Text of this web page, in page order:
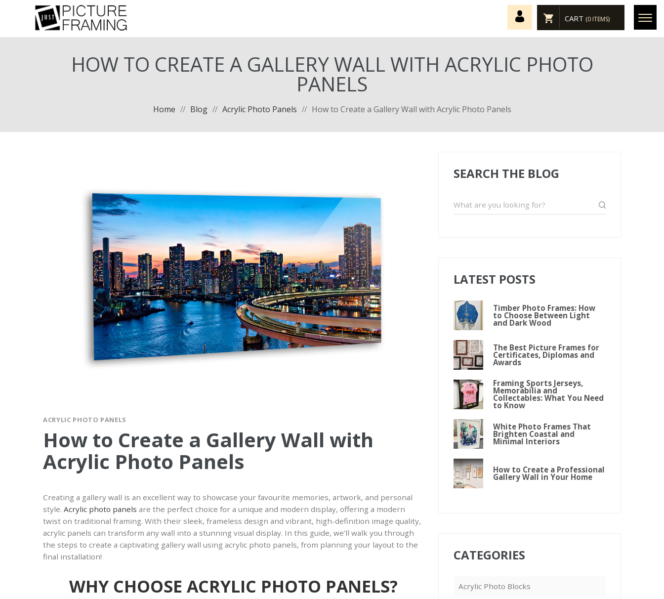
CART (0 ITEMS)
HOW TO CREATE A GALLERY WALL WITH ACRYLIC PHOTO
PANELS
Home // Blog // Acrylic Photo Panels // How to Create a Gallery Wall with Acrylic Photo Panels
ACRYLIC PHOTO PANELS
How to Create a Gallery Wall with
Acrylic Photo Panels
Creating a gallery wall is an excellent way to showcase your favourite memories, artwork, and personal
style. Acrylic photo panels are the perfect choice for a unique and modern display, offering a modern
twist on traditional framing. With their sleek, frameless design and vibrant, high-definition image quality,
acrylic panels can transform any wall into a stunning visual display. In this guide, we’ll walk you through
the steps to create a captivating gallery wall using acrylic photo panels, from planning your layout to the
final installation!
WHY CHOOSE ACRYLIC PHOTO PANELS?
SEARCH THE BLOG
LATEST POSTS
Timber Photo Frames: How
to Choose Between Light
and Dark Wood
The Best Picture Frames for
Certificates, Diplomas and
Awards
Framing Sports Jerseys,
Memorabilia and
Collectables: What You Need
to Know
White Photo Frames That
Brighten Coastal and
Minimal Interiors
How to Create a Professional
Gallery Wall in Your Home
CATEGORIES
Acrylic Photo Blocks